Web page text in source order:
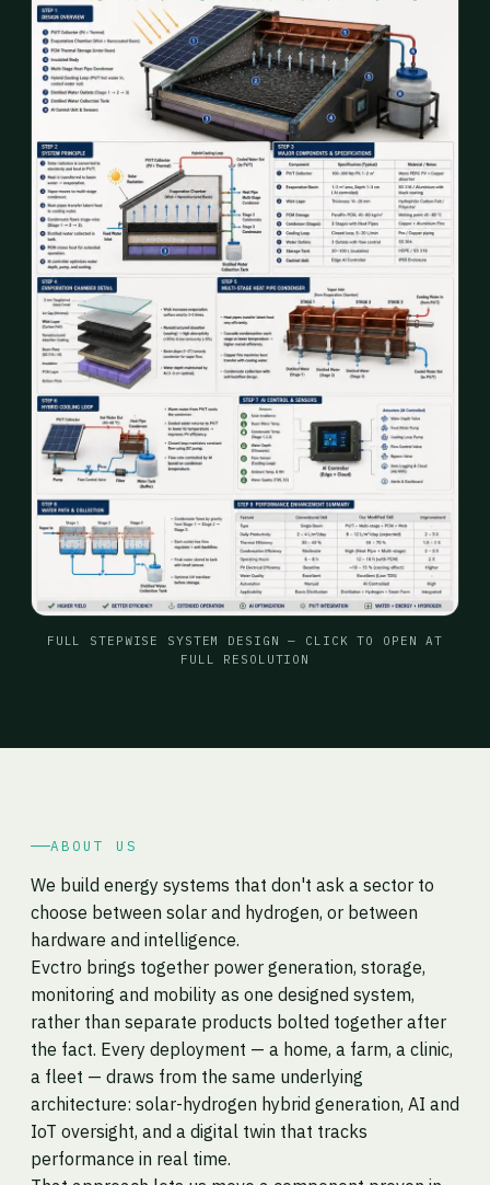
FULL STEPWISE SYSTEM DESIGN — CLICK TO OPEN AT
FULL RESOLUTION
ABOUT US
We build energy systems that don't ask a sector to
choose between solar and hydrogen, or between
hardware and intelligence.
Evctro brings together power generation, storage,
monitoring and mobility as one designed system,
rather than separate products bolted together after
the fact. Every deployment — a home, a farm, a clinic,
a fleet — draws from the same underlying
architecture: solar-hydrogen hybrid generation, AI and
IoT oversight, and a digital twin that tracks
performance in real time.